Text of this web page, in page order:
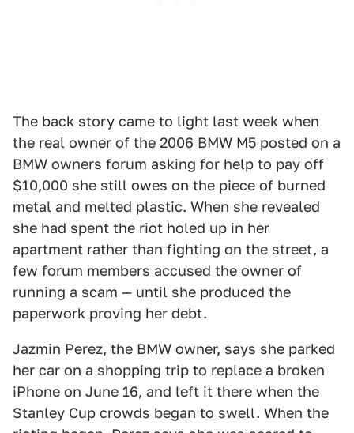
The back story came to light last week when
the real owner of the 2006 BMW M5 posted on a
BMW owners forum asking for help to pay off
$10,000 she still owes on the piece of burned
metal and melted plastic. When she revealed
she had spent the riot holed up in her
apartment rather than fighting on the street, a
few forum members accused the owner of
running a scam — until she produced the
paperwork proving her debt.
Jazmin Perez, the BMW owner, says she parked
her car on a shopping trip to replace a broken
iPhone on June 16, and left it there when the
Stanley Cup crowds began to swell. When the